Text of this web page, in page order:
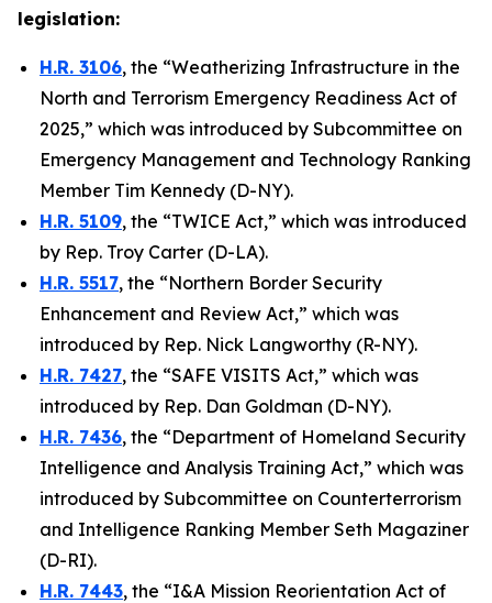
legislation:
H.R. 3106, the “Weatherizing Infrastructure in the
North and Terrorism Emergency Readiness Act of
2025,” which was introduced by Subcommittee on
Emergency Management and Technology Ranking
Member Tim Kennedy (D-NY).
H.R. 5109, the “TWICE Act,” which was introduced
by Rep. Troy Carter (D-LA).
H.R. 5517, the “Northern Border Security
Enhancement and Review Act,” which was
introduced by Rep. Nick Langworthy (R-NY).
H.R. 7427, the “SAFE VISITS Act,” which was
introduced by Rep. Dan Goldman (D-NY).
H.R. 7436, the “Department of Homeland Security
Intelligence and Analysis Training Act,” which was
introduced by Subcommittee on Counterterrorism
and Intelligence Ranking Member Seth Magaziner
(D-RI).
H.R. 7443, the “I&A Mission Reorientation Act of